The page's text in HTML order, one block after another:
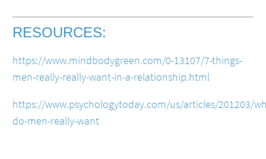
RESOURCES:
https://www.mindbodygreen.com/0-13107/7-things-
men-really-really-want-in-a-relationship.html
https://www.psychologytoday.com/us/articles/201203/
do-men-really-want